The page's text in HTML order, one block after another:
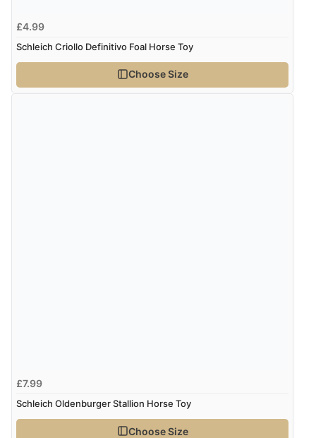
£4.99
Schleich Criollo Definitivo Foal Horse Toy
Choose Size
£7.99
Schleich Oldenburger Stallion Horse Toy
Choose Size